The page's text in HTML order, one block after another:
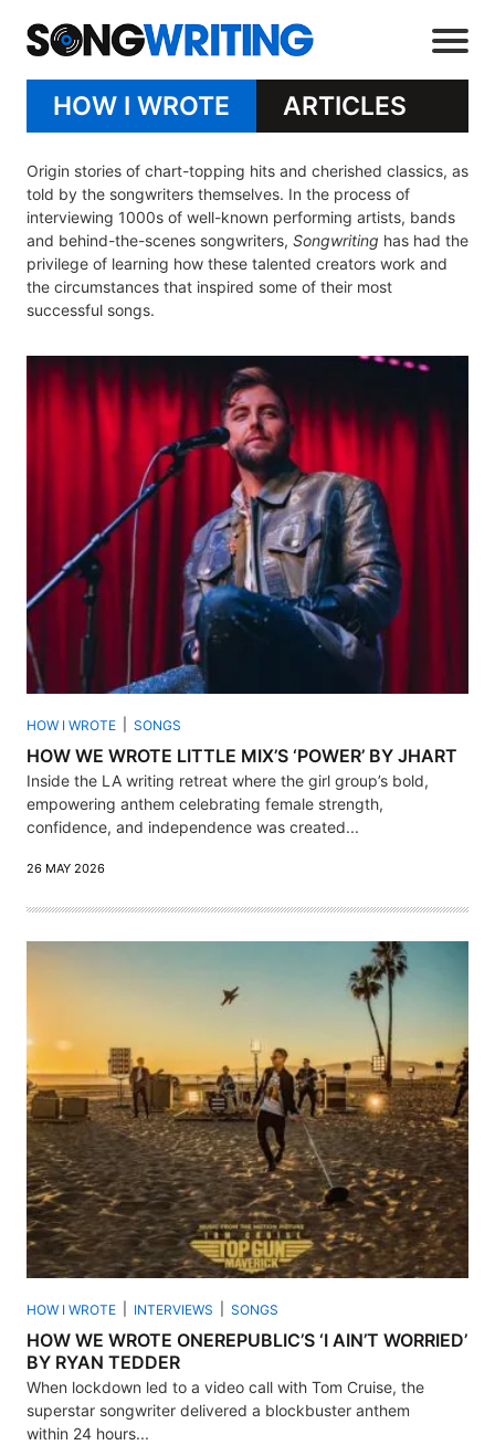
HOW I WROTE ARTICLES
Origin stories of chart-topping hits and cherished classics, as
told by the songwriters themselves. In the process of
interviewing 1000s of well-known performing artists, bands
and behind-the-scenes songwriters, Songwriting has had the
privilege of learning how these talented creators work and
the circumstances that inspired some of their most
successful songs.
HOW I WROTE SONGS
HOW WE WROTE LITTLE MIX’S ‘POWER’ BY JHART
Inside the LA writing retreat where the girl group’s bold,
empowering anthem celebrating female strength,
confidence, and independence was created...
26 MAY 2026
HOW I WROTE INTERVIEWS SONGS
HOW WE WROTE ONEREPUBLIC’S ‘I AIN’T WORRIED’
BY RYAN TEDDER
When lockdown led to a video call with Tom Cruise, the
superstar songwriter delivered a blockbuster anthem
within 24 hours...